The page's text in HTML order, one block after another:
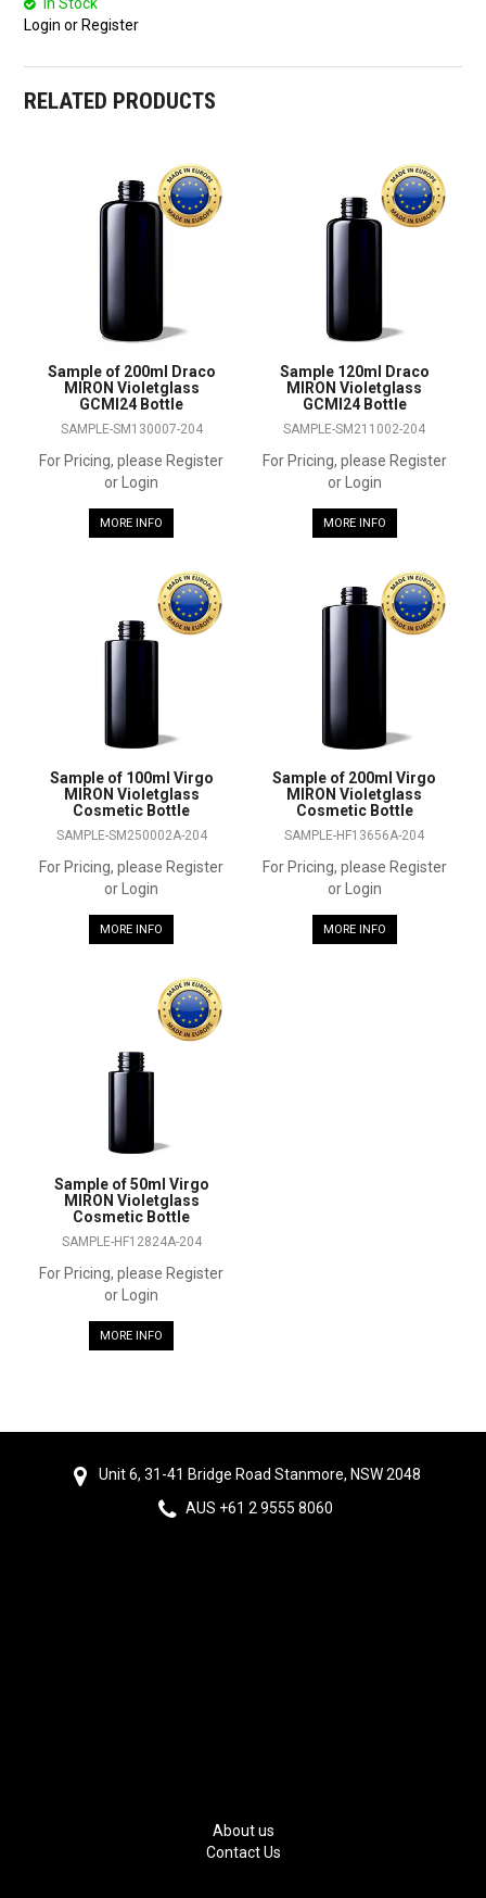
In Stock
Login or Register
RELATED PRODUCTS
Sample of 200ml Draco
MIRON Violetglass
GCMI24 Bottle
SAMPLE-SM130007-204
For Pricing, please Register
or Login
MORE INFO
Sample 120ml Draco
MIRON Violetglass
GCMI24 Bottle
SAMPLE-SM211002-204
For Pricing, please Register
or Login
MORE INFO
Sample of 100ml Virgo
MIRON Violetglass
Cosmetic Bottle
SAMPLE-SM250002A-204
For Pricing, please Register
or Login
MORE INFO
Sample of 200ml Virgo
MIRON Violetglass
Cosmetic Bottle
SAMPLE-HF13656A-204
For Pricing, please Register
or Login
MORE INFO
Sample of 50ml Virgo
MIRON Violetglass
Cosmetic Bottle
SAMPLE-HF12824A-204
For Pricing, please Register
or Login
MORE INFO
Unit 6, 31-41 Bridge Road Stanmore, NSW 2048
AUS +61 2 9555 8060
About us
Contact Us